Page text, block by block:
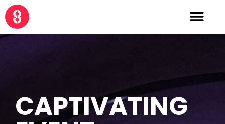
CAPTIVATING